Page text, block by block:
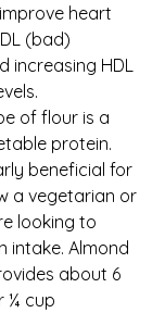
heart
(bad)
increasing HDL
of flour is a
protein.
beneficial for
a vegetarian or
looking to
intake. Almond
about 6
¼ cup